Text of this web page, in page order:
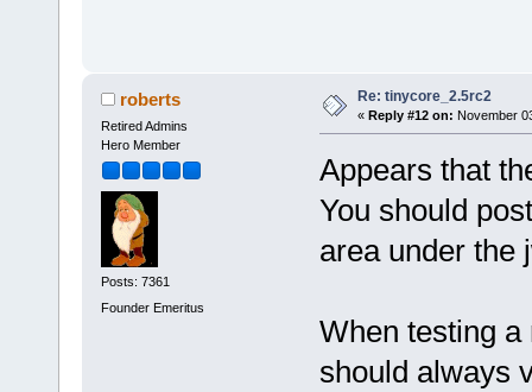
roberts
Retired Admins
Hero Member
Posts: 7361
Founder Emeritus
Re: tinycore_2.5rc2
« Reply #12 on: November
Appears that
You should
area under the
When testing a
should always